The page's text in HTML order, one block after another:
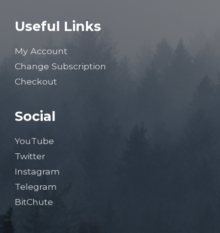
Useful Links
My Account
Change Subscription
Checkout
Social
YouTube
Twitter
Instagram
Telegram
BitChute